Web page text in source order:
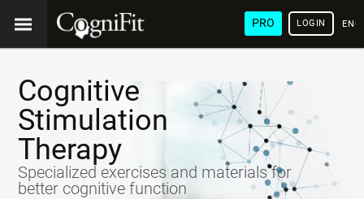
PRO LOGIN
Cognitive
Stimulation
Therapy
Specialized exercises and materials for
better cognitive function